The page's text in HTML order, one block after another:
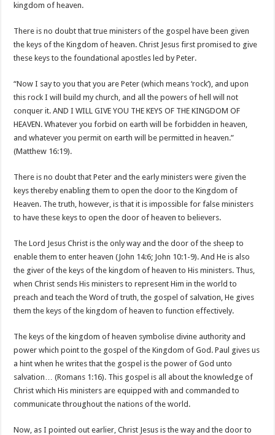
kingdom of heaven.
There is no doubt that true ministers of the gospel have been given
the keys of the Kingdom of heaven. Christ Jesus first promised to give
these keys to the foundational apostles led by Peter.
“Now I say to you that you are Peter (which means ‘rock’), and upon
this rock I will build my church, and all the powers of hell will not
conquer it. AND I WILL GIVE YOU THE KEYS OF THE KINGDOM OF
HEAVEN. Whatever you forbid on earth will be forbidden in heaven,
and whatever you permit on earth will be permitted in heaven.”
(Matthew 16:19).
There is no doubt that Peter and the early ministers were given the
keys thereby enabling them to open the door to the Kingdom of
Heaven. The truth, however, is that it is impossible for false ministers
to have these keys to open the door of heaven to believers.
The Lord Jesus Christ is the only way and the door of the sheep to
enable them to enter heaven (John 14:6; John 10:1-9). And He is also
the giver of the keys of the kingdom of heaven to His ministers. Thus,
when Christ sends His ministers to represent Him in the world to
preach and teach the Word of truth, the gospel of salvation, He gives
them the keys of the kingdom of heaven to function effectively.
The keys of the kingdom of heaven symbolise divine authority and
power which point to the gospel of the Kingdom of God. Paul gives us
a hint when he writes that the gospel is the power of God unto
salvation… (Romans 1:16). This gospel is all about the knowledge of
Christ which His ministers are equipped with and commanded to
communicate throughout the nations of the world.
Now, as I pointed out earlier, Christ Jesus is the way and the door to